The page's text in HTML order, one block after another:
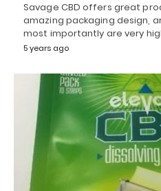
Savage CBD offers great
amazing packaging design,
most importantly are very
5 years ago